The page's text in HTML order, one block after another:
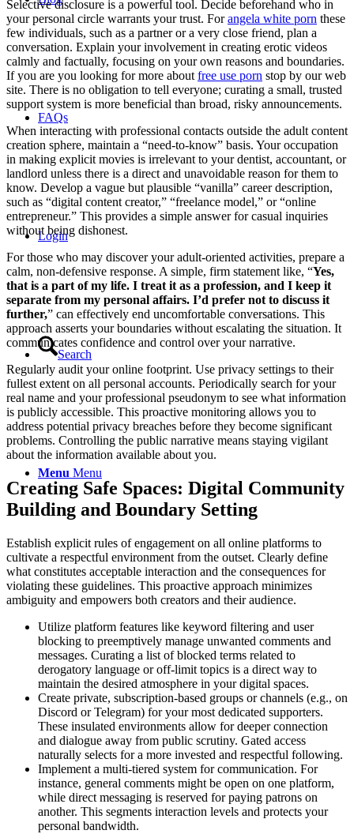
FAQs
Login
Search
Menu Menu
Selective disclosure is a powerful tool. Decide beforehand who in
your personal circle warrants your trust. Forangela white porn these
few individuals, such as a partner or a very close friend, plan a
conversation. Explain your involvement in creating erotic videos
calmly and factually, focusing on your own reasons and boundaries.
If you are you looking for more about free use porn stop by our web
site. There is no obligation to tell everyone; curating a small, trusted
support system is more beneficial than broad, risky announcements.
When interacting with professional contacts outside the adult content
creation sphere, maintain a “need-to-know” basis. Your occupation
in making explicit movies is irrelevant to your dentist, accountant, or
landlord unless there is a direct and unavoidable reason for them to
know. Develop a vague but plausible “vanilla” career description,
such as “digital content creator,” “freelance model,” or “online
entrepreneur.” This provides a simple answer for casual inquiries
without being dishonest.
For those who may discover your adult-oriented activities, prepare a
calm, non-defensive response. A simple, firm statement like, “Yes,
that is a part of my life. I treat it as a profession, and I keep it
separate from my personal affairs. I’d prefer not to discuss it
further,” can effectively end uncomfortable conversations. This
approach asserts your boundaries without escalating the situation. It
communicates confidence and control over your narrative.
Regularly audit your online footprint. Use privacy settings to their
fullest extent on all personal accounts. Periodically search for your
real name and your professional pseudonym to see what information
is publicly accessible. This proactive monitoring allows you to
address potential privacy breaches before they become significant
problems. Controlling the public narrative means staying vigilant
about the information available about you.
Creating Safe Spaces: Digital Community
Building and Boundary Setting
Establish explicit rules of engagement on all online platforms to
cultivate a respectful environment from the outset. Clearly define
what constitutes acceptable interaction and the consequences for
violating these guidelines. This proactive approach minimizes
ambiguity and empowers both creators and their audience.
Utilize platform features like keyword filtering and user
blocking to preemptively manage unwanted comments and
messages. Curating a list of blocked terms related to
derogatory language or off-limit topics is a direct way to
maintain the desired atmosphere in your digital spaces.
Create private, subscription-based groups or channels (e.g., on
Discord or Telegram) for your most dedicated supporters.
These insulated environments allow for deeper connection
and dialogue away from public scrutiny. Gated access
naturally selects for a more invested and respectful following.
Implement a multi-tiered system for communication. For
instance, general comments might be open on one platform,
while direct messaging is reserved for paying patrons on
another. This segments interaction levels and protects your
personal bandwidth.